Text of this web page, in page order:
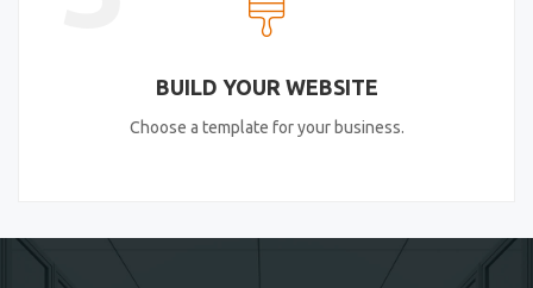
BUILD YOUR WEBSITE
Choose a template for your business.